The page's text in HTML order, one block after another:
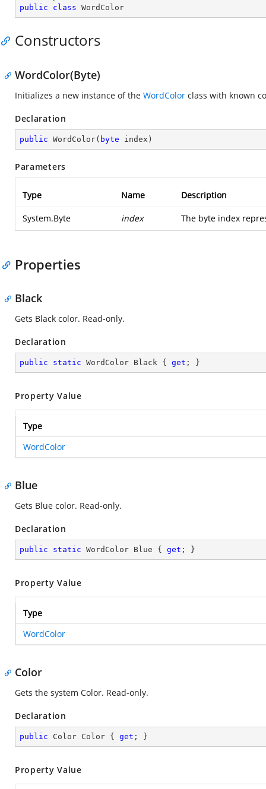
public
class WordColor
Constructors
WordColor(Byte)
Initializes a new instance of the WordColor class with known
Declaration
public WordColor( byte index )
Parameters
Type Name Description
System.Byte index The byte index
Properties
Black
Gets Black color. Read-only.
Declaration
public static WordColor Black { get ; }
Property Value
Type
WordColor
Blue
Gets Blue color. Read-only.
Declaration
public static WordColor Blue { get ; }
Property Value
Type
WordColor
Color
Gets the system Color. Read-only.
Declaration
public Color Color { get ; }
Property Value